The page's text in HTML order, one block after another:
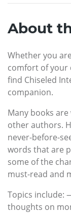
About
Whether you
comfort of your
find Chiseled
companion.
Many books
other authors.
never-before-
words that are
some of the
must-read and
Topics
thoughts on